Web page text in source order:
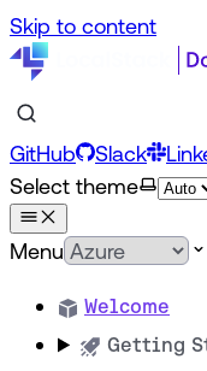
Skip to content
GitHub Slack
Select theme
Menu
Welcome
Getting